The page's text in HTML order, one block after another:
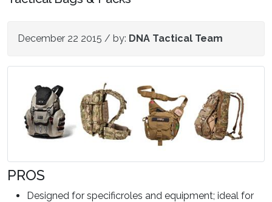
December 22 2015 / by: DNA Tactical Team
PROS
Designed for specificroles and equipment; ideal for